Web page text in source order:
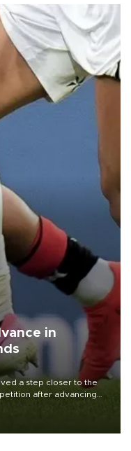
in
a step closer to the
after advancing